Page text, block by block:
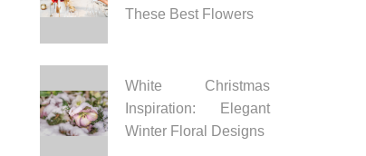
These Best Flowers
White Christmas
Inspiration: Elegant
Winter Floral Designs